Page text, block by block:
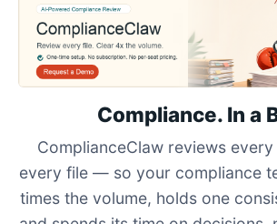
Compliance. In a
ComplianceClaw reviews
every file — so your compliance
times the volume, holds one